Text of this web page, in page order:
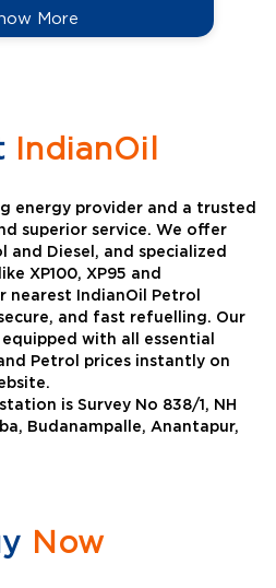
More
IndianOil
energy provider and a trusted
superior service. We offer
and Diesel, and specialized
XP100, XP95 and
nearest IndianOil Petrol
and fast refuelling. Our
with all essential
Petrol prices instantly on
is Survey No 838/1, NH
Budanampalle, Anantapur,
Now